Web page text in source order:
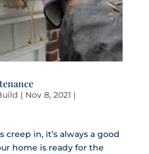
| Nov 8, 2021 |
in, it’s always a good
home is ready for the